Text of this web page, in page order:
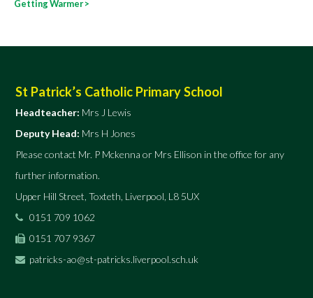
navigation
Getting Warmer>
St Patrick’s Catholic Primary School
Headteacher: Mrs J Lewis
Deputy Head: Mrs H Jones
Please contact Mr. P Mckenna or Mrs Ellison in the office for any
further information.
Upper Hill Street, Toxteth, Liverpool, L8 5UX
0151 709 1062
0151 707 9367
patricks-ao@st-patricks.liverpool.sch.uk